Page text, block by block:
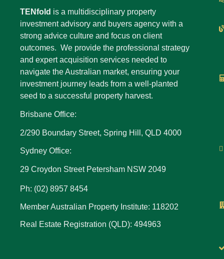
TENfold is a multidisciplinary property
investment advisory and buyers agency with a
strong advice culture and focus on client
outcomes. We provide the professional strategy
and expert acquisition services needed to
navigate the Australian market, ensuring your
investment journey leads from a well-planted
seed to a successful property harvest.
Brisbane Office:
2/290 Boundary Street, Spring Hill, QLD 4000
Sydney Office:
29 Croydon Street Petersham NSW 2049
Ph: (02) 8957 8454
Member Australian Property Institute: 118202
Real Estate Registration (QLD): 494963